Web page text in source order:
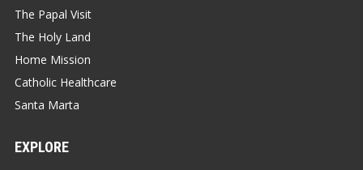
The Papal Visit
The Holy Land
Home Mission
Catholic Healthcare
Santa Marta
EXPLORE